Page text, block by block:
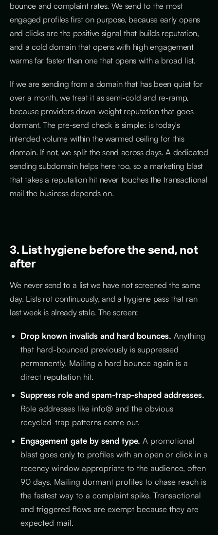
bounce and complaint rates. We send to the most
engaged profiles first on purpose, because early opens
and clicks are the positive signal that builds reputation,
and a cold domain that opens with high engagement
warms far faster than one that opens with a broad list.
If we are sending from a domain that has been quiet for
over a month, we treat it as semi-cold and re-ramp,
because providers down-weight reputation that goes
dormant. The pre-send check is simple: is today's
intended volume within the warmed ceiling for this
domain. If not, we split the send across days. A dedicated
sending subdomain helps here too, so a marketing blast
that takes a reputation hit never touches the transactional
mail the business depends on.
3. List hygiene before the send, not
after
We never send to a list we have not screened the same
day. Lists rot continuously, and a hygiene pass that ran
last week is already stale. The screen:
Drop known invalids and hard bounces. Anything
that hard-bounced previously is suppressed
permanently. Mailing a hard bounce again is a
direct reputation hit.
Suppress role and spam-trap-shaped addresses.
Role addresses like info@ and the obvious
recycled-trap patterns come out.
Engagement gate by send type. A promotional
blast goes only to profiles with an open or click in a
recency window appropriate to the audience, often
90 days. Mailing dormant profiles to chase reach is
the fastest way to a complaint spike. Transactional
and triggered flows are exempt because they are
expected mail.